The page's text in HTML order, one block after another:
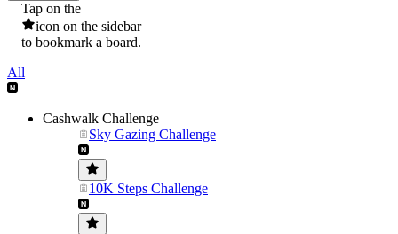
Tap on the
icon on the sidebar
to bookmark a board.
All
Cashwalk Challenge
Sky Gazing Challenge
10K Steps Challenge